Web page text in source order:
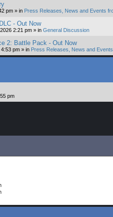
pm » in Press Releases, News and Events
- Out Now
2:21 pm » in General Discussion
2: Battle Pack - Out Now
pm » in Press Releases, News and
pm